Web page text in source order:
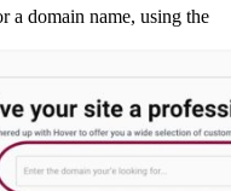
a domain name, using the